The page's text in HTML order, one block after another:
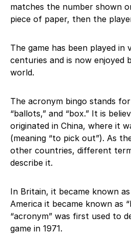
matches the number shown
piece of paper, then the
The game has been played
centuries and is now enjoyed
world.
The acronym bingo stands for
“ballots,” and “box.” It is
originated in China, where it
(meaning “to pick out”). As
other countries, different
describe it.
In Britain, it became known
America it became known as
“acronym” was first used to
game in 1971.